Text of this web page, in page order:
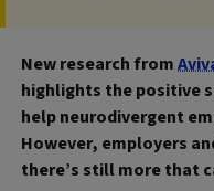
New research from
highlights the positive
help neurodivergent
However, employers
there’s still more that